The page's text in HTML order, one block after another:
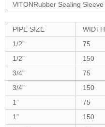
VITONRubber Sealing Sleeve
PIPE SIZE WIDTH
1/2” 75
1/2” 150
3/4” 75
3/4”
150
1” 75
1” 150